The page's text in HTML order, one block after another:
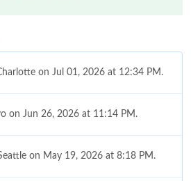
on Jul 01, 2026 at 12:34 PM.
on Jun 26, 2026 at 11:14 PM.
on May 19, 2026 at 8:18 PM.